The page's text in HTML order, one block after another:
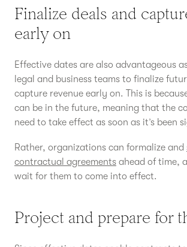
Finalize deals and
early on
Effective dates are also advantageous
legal and business teams to finalize
capture revenue early on. This is
can be in the future, meaning that the
need to take effect as soon as it’s been
Rather, organizations can formalize and
contractual agreements ahead of time,
wait for them to come into effect.
Project and prepare for